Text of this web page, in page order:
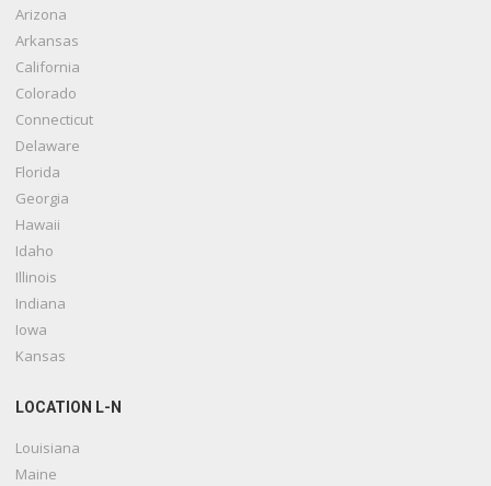
Arizona
Arkansas
California
Colorado
Connecticut
Delaware
Florida
Georgia
Hawaii
Idaho
Illinois
Indiana
Iowa
Kansas
LOCATION L-N
Louisiana
Maine